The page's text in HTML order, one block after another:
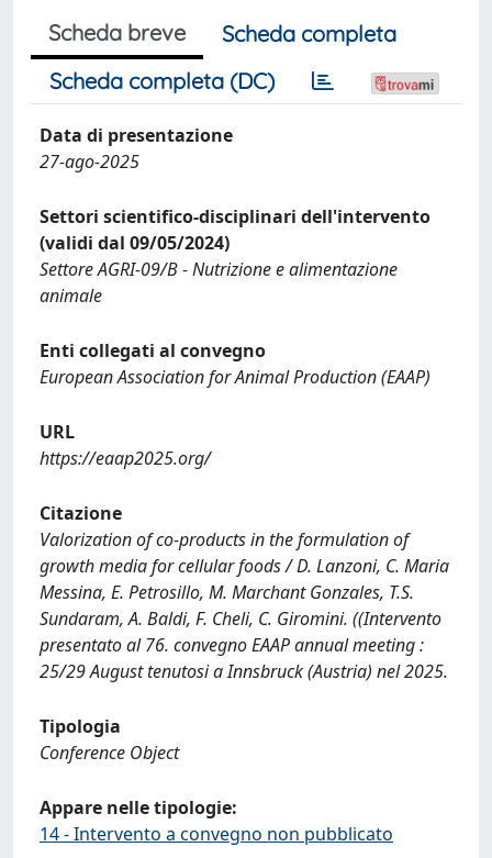
Scheda breve
Scheda completa
Scheda completa (DC)
Data di presentazione
27-ago-2025
Settori scientifico-disciplinari dell'intervento
(validi dal 09/05/2024)
Settore AGRI-09/B - Nutrizione e alimentazione
animale
Enti collegati al convegno
European Association for Animal Production (EAAP)
URL
https://eaap2025.org/
Citazione
Valorization of co-products in the formulation of
growth media for cellular foods / D. Lanzoni, C. Maria
Messina, E. Petrosillo, M. Marchant Gonzales, T.S.
Sundaram, A. Baldi, F. Cheli, C. Giromini. ((Intervento
presentato al 76. convegno EAAP annual meeting :
25/29 August tenutosi a Innsbruck (Austria) nel 2025.
Tipologia
Conference Object
Appare nelle tipologie:
14 - Intervento a convegno non pubblicato